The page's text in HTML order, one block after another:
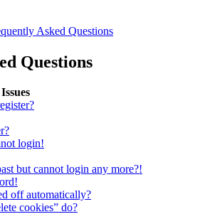
Asked Questions
Questions
login!
but cannot login any more?!
off automatically?
cookies” do?